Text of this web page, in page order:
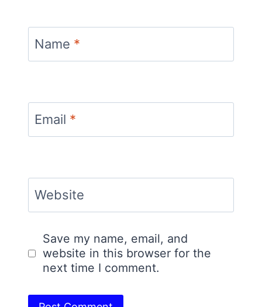
Name *
Email *
Website
Save my name, email, and
website in this browser for the
next time I comment.